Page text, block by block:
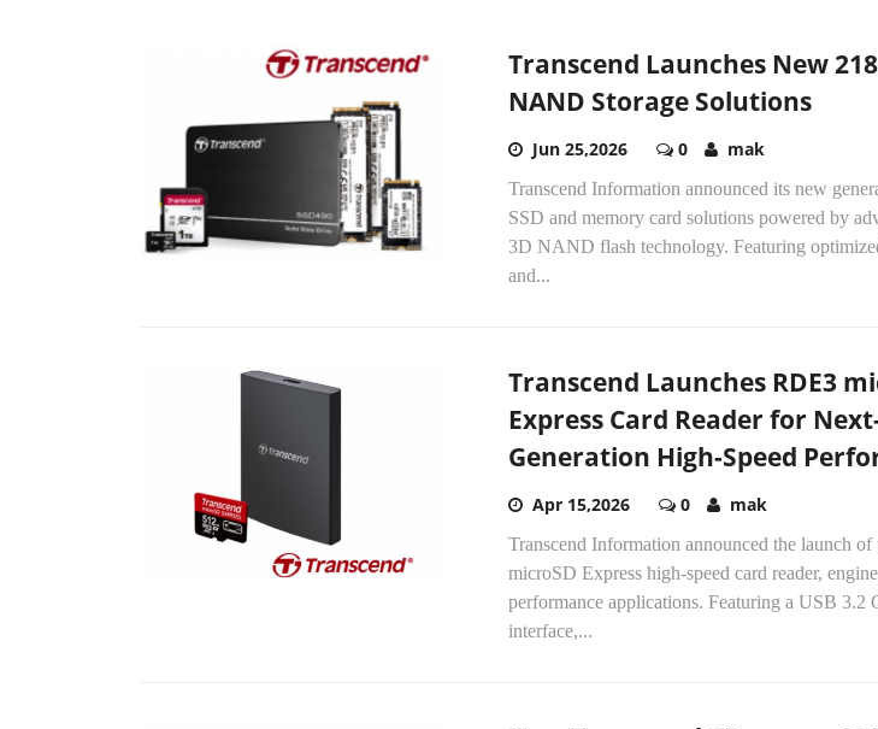
Transcend Launches New
NAND Storage Solutions
Jun 25,2026 0 mak
Transcend Information announced its new
SSD and memory card solutions powered by
3D NAND flash technology. Featuring
and...
Transcend Launches RDE3
Express Card Reader for
Generation High-Speed
Apr 15,2026 0 mak
Transcend Information announced the launch
microSD Express high-speed card reader,
performance applications. Featuring a USB 3.2
interface,...